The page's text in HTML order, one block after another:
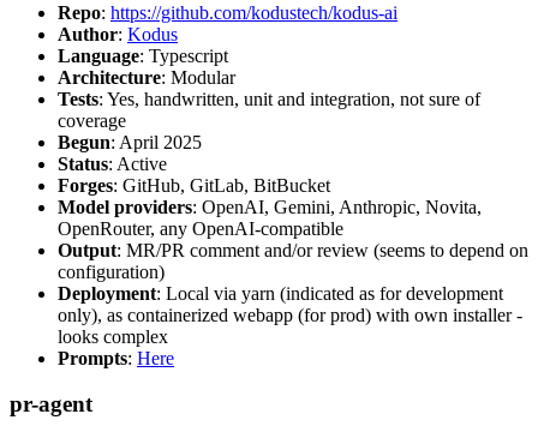
Repo: https://github.com/kodustech/kodus-ai
Author: Kodus
Language: Typescript
Architecture: Modular
Tests: Yes, handwritten, unit and integration, not sure of
coverage
Begun: April 2025
Status: Active
Forges: GitHub, GitLab, BitBucket
Model providers: OpenAI, Gemini, Anthropic, Novita,
OpenRouter, any OpenAI-compatible
Output: MR/PR comment and/or review (seems to depend on
configuration)
Deployment: Local via yarn (indicated as for development
only), as containerized webapp (for prod) with own installer -
looks complex
Prompts: Here
pr-agent